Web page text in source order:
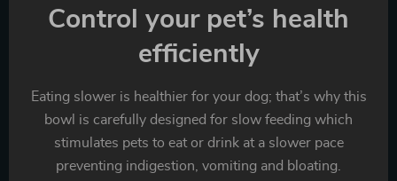
Control your pet’s health
efficiently
Eating slower is healthier for your dog; that’s why this
bowl is carefully designed for slow feeding which
stimulates pets to eat or drink at a slower pace
preventing indigestion, vomiting and bloating.